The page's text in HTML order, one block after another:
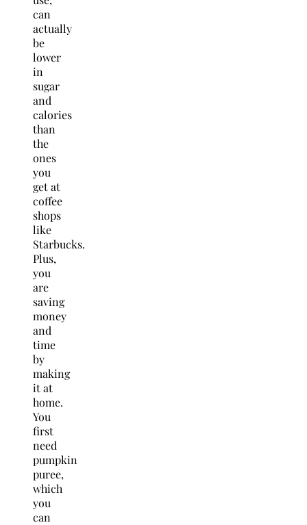
can
actually
be
lower
in
sugar
and
calories
than
the
ones
you
get at
coffee
shops
like
Starbucks.
Plus,
you
are
saving
money
and
time
by
making
it at
home.
You
first
need
pumpkin
puree,
which
you
can